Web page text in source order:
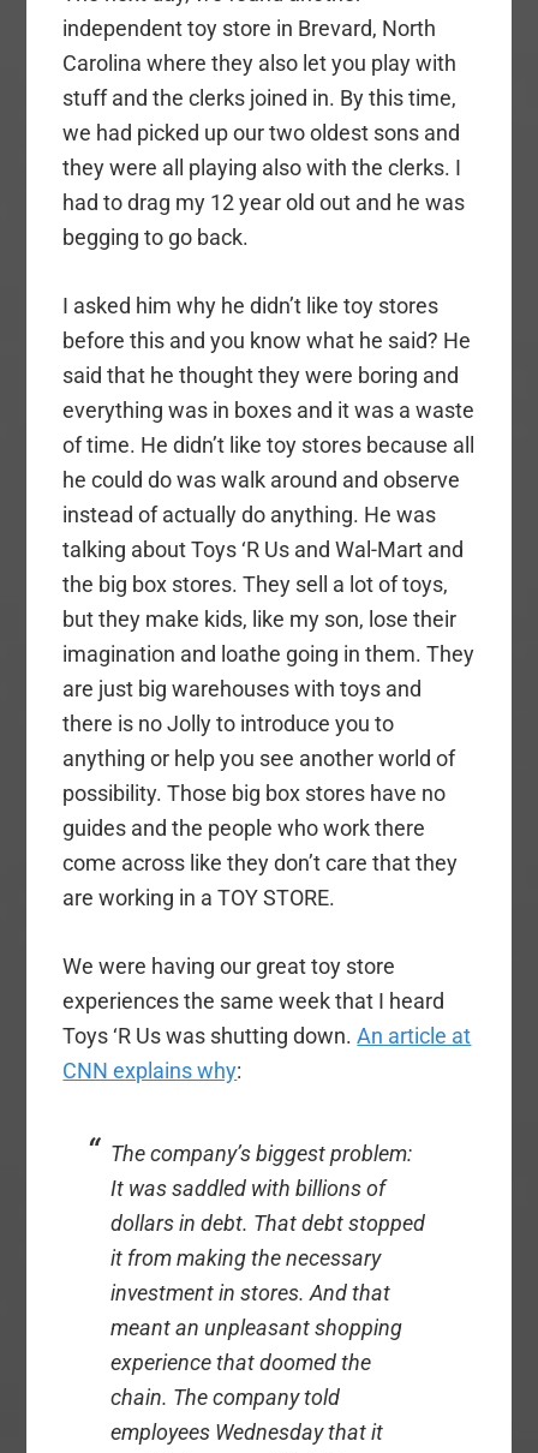
independent toy store in Brevard, North
Carolina where they also let you play with
stuff and the clerks joined in. By this time,
we had picked up our two oldest sons and
they were all playing also with the clerks. I
had to drag my 12 year old out and he was
begging to go back.
I asked him why he didn’t like toy stores
before this and you know what he said? He
said that he thought they were boring and
everything was in boxes and it was a waste
of time. He didn’t like toy stores because all
he could do was walk around and observe
instead of actually do anything. He was
talking about Toys ‘R Us and Wal-Mart and
the big box stores. They sell a lot of toys,
but they make kids, like my son, lose their
imagination and loathe going in them. They
are just big warehouses with toys and
there is no Jolly to introduce you to
anything or help you see another world of
possibility. Those big box stores have no
guides and the people who work there
come across like they don’t care that they
are working in a TOY STORE.
We were having our great toy store
experiences the same week that I heard
Toys ‘R Us was shutting down.An article at
CNN explains why:
The company’s biggest problem:
It was saddled with billions of
dollars in debt. That debt stopped
it from making the necessary
investment in stores. And that
meant an unpleasant shopping
experience that doomed the
chain. The company told
employees Wednesday that it